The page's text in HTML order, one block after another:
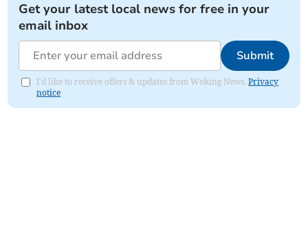
Get your latest local news for free in your
email inbox
Submit
I'd like to receive offers & updates from Woking News.Privacy
notice